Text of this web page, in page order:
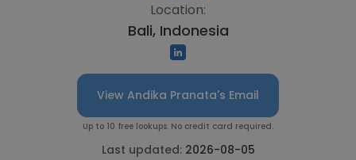
Location:
Bali, Indonesia
View Andika Pranata's Email
Up to 10 free lookups. No credit card required.
Last updated: 2026-08-05